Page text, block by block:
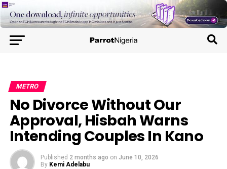
METRO
No Divorce Without Our
Approval, Hisbah Warns
Intending Couples In Kano
Published 2 months ago on June 10, 2026
By Kemi Adelabu